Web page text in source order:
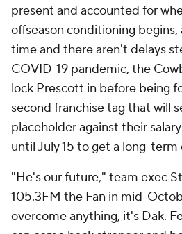
present and accounted for
offseason conditioning
time and there aren't delays
COVID-19 pandemic, the
lock Prescott in before being
second franchise tag that will
placeholder against their
until July 15 to get a long-term
"He's our future," team exec
105.3FM the Fan in mid-
overcome anything, it's Dak.